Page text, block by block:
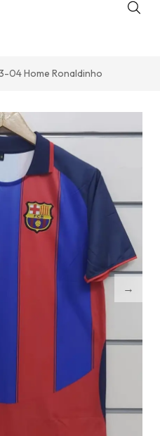
04 Home Ronaldinho